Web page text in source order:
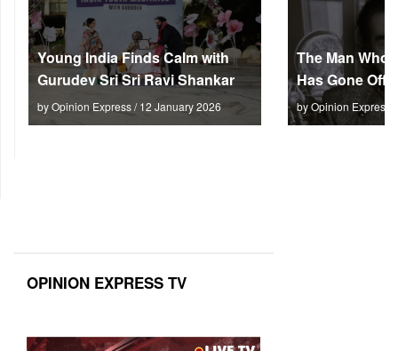
Young India Finds Calm with
Gurudev Sri Sri Ravi Shankar
by Opinion Express / 12 January 2026
The Man Who
Has Gone Off
by Opinion Express
OPINION EXPRESS TV